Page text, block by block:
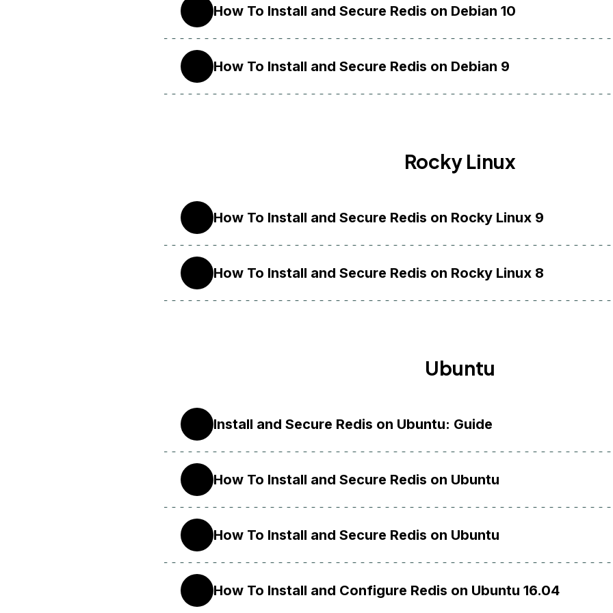
How To Install and Secure Redis on Debian 10
How To Install and Secure Redis on Debian 9
Rocky Linux
How To Install and Secure Redis on Rocky Linux 9
How To Install and Secure Redis on Rocky Linux 8
Ubuntu
Install and Secure Redis on Ubuntu: Guide
How To Install and Secure Redis on Ubuntu
How To Install and Secure Redis on Ubuntu
How To Install and Configure Redis on Ubuntu 16.04